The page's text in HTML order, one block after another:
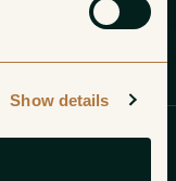
Show details
by the